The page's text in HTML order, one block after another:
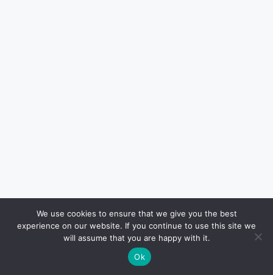
Haven Jordan
Haven Jordan is a local Houston-
based writer contributing to H-Texas,
where he covers community stories,
We use cookies to ensure that we give you the best
experience on our website. If you continue to use this site we
will assume that you are happy with it.
Ok